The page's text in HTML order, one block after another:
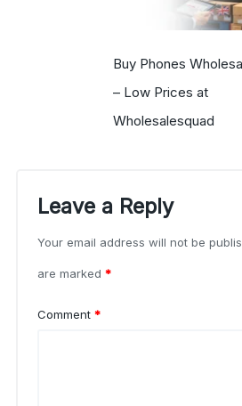
Buy Phones
– Low Prices at
Wholesalesquad
Leave a Reply
Your email address will not be
are marked *
Comment *